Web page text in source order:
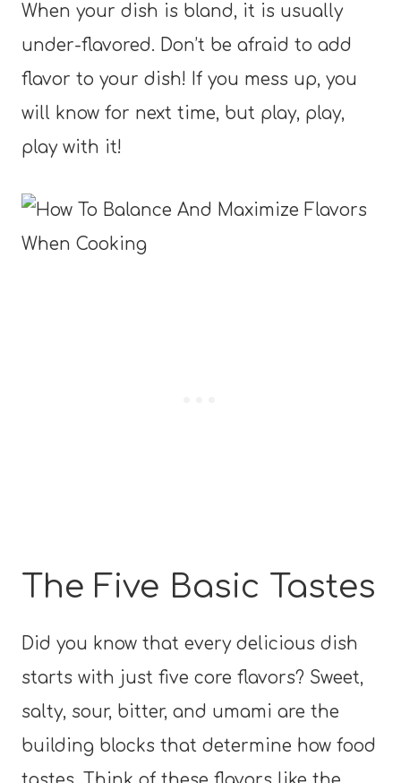
When your dish is bland, it is usually
under-flavored. Don’t be afraid to add
flavor to your dish! If you mess up, you
will know for next time, but play, play,
play with it!
The Five Basic Tastes
Did you know that every delicious dish
starts with just five core flavors? Sweet,
salty, sour, bitter, and umami are the
building blocks that determine how food